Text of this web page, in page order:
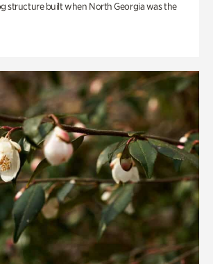
structure built when North Georgia was the